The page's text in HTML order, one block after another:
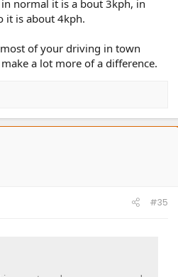
normal it is a bout 3kph, in
it is about 4kph.
of your driving in town
a lot more of a difference.
#35